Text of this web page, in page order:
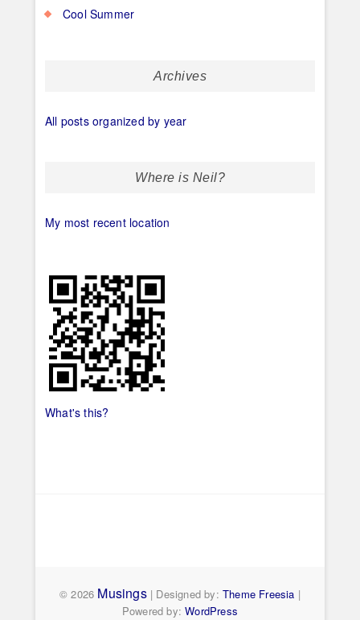
Cool Summer
Archives
All posts organized by year
Where is Neil?
My most recent location
What's this?
© 2026 Musings| Designed by: Theme Freesia |
Powered by:WordPress